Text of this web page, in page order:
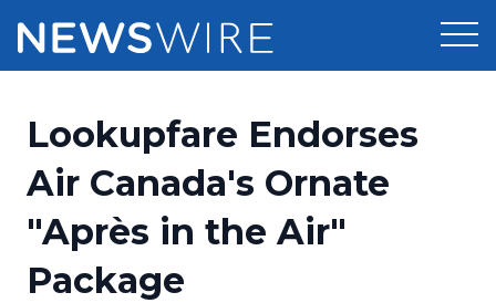
Press Release Distribution
Press Release Optimizer
Media Suite
Pricing
Customer Stories
Resources
Lookupfare Endorses
Air Canada's Ornate
"Après in the Air"
Package